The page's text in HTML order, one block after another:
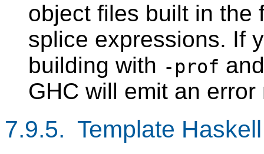
object files built in the
splice expressions. If
building with -prof
GHC will emit an error
7.9.5. Template